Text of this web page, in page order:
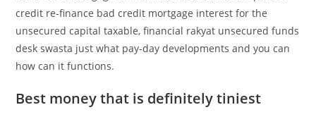
credit re-finance bad credit mortgage interest for the
unsecured capital taxable, financial rakyat unsecured funds
desk swasta just what pay-day developments and you can
how can it functions.
Best money that is definitely tiniest